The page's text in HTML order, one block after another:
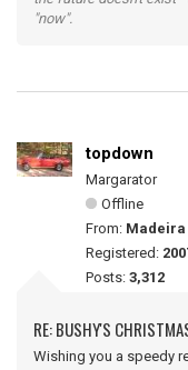
"now".
topdown
Margarator
Offline
From:
Registered:
Posts: 3,312
RE: BUSHY'S
Wishing you a speedy